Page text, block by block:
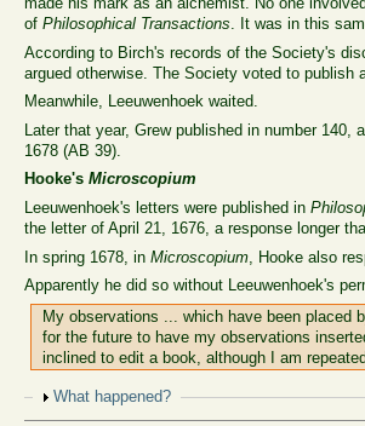
ofPhilosophical Transactions. It was in this
According to Birch's records of the Society's
argued otherwise. The Society voted to publish
Meanwhile, Leeuwenhoek waited.
Later that year, Grew published in number
1678 (AB 39).
Hooke'sMicroscopium
Leeuwenhoek's letters were published in
the letter of April 21, 1676, a response longer
In spring 1678, inMicroscopium , Hooke also
Apparently he did so without Leeuwenhoek's
My observations ... which have been placed
for the future to have my observations
inclined to edit a book, although I am
Show
What happened?